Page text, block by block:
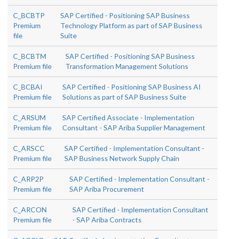
C_BCBTP
Premium
file
SAP Certified - Positioning SAP Business
Technology Platform as part of SAP Business
Suite
C_BCBTM
Premium file
SAP Certified - Positioning SAP Business
Transformation Management Solutions
C_BCBAI
Premium file
SAP Certified - Positioning SAP Business AI
Solutions as part of SAP Business Suite
C_ARSUM
Premium file
SAP Certified Associate - Implementation
Consultant - SAP Ariba Supplier Management
C_ARSCC
Premium file
SAP Certified - Implementation Consultant -
SAP Business Network Supply Chain
C_ARP2P
Premium file
SAP Certified - Implementation Consultant -
SAP Ariba Procurement
C_ARCON
Premium file
SAP Certified - Implementation Consultant
- SAP Ariba Contracts